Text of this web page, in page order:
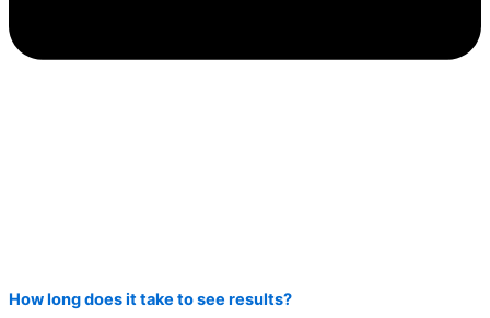
How long does it take to see results?